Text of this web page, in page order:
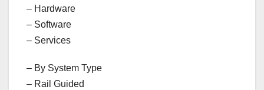
– Hardware
– Software
– Services
– By System Type
– Rail Guided